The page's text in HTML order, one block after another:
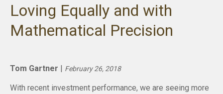
Loving Equally and with
Mathematical Precision
Tom Gartner | February 26, 2018
With recent investment performance, we are seeing more